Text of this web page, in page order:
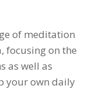
of meditation
focusing on the
as well as
your own daily